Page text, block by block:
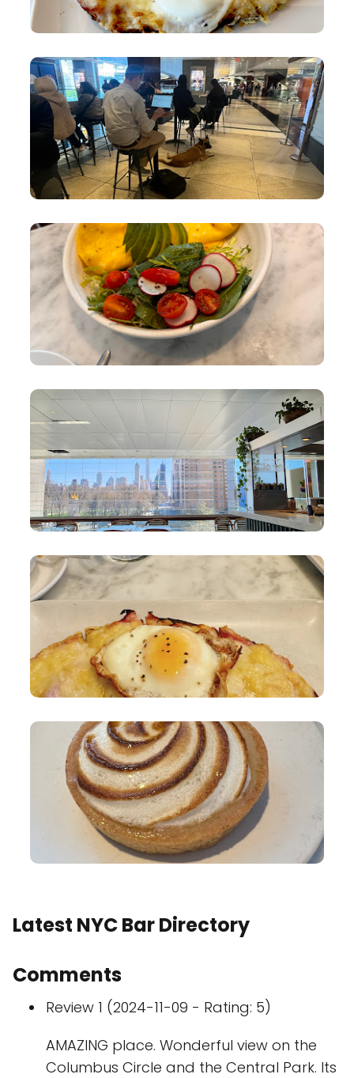
Latest NYC Bar Directory
Comments
Review 1 (2024-11-09 - Rating: 5)
AMAZING place. Wonderful view on the
Columbus Circle and the Central Park. Its